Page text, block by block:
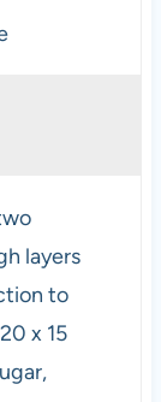
layers
to
x 15